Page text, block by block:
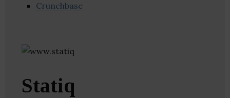
Crunchbase
Statiq